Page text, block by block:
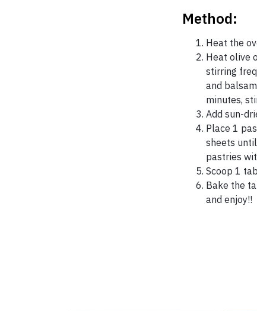
Method:
Heat the
Heat olive
stirring
and
minutes,
Add sun-
Place 1
sheets
pastries
Scoop 1
Bake the
and enjoy!!